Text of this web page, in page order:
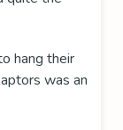
hang their
was an